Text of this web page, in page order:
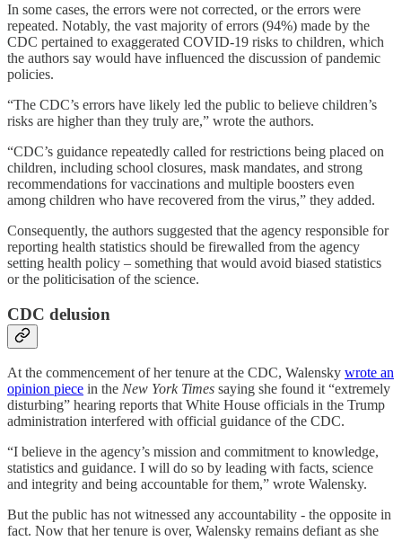
In some cases, the errors were not corrected, or the errors were
repeated. Notably, the vast majority of errors (94%) made by the
CDC pertained to exaggerated COVID-19 risks to children, which
the authors say would have influenced the discussion of pandemic
policies.
“The CDC’s errors have likely led the public to believe children’s
risks are higher than they truly are,” wrote the authors.
“CDC’s guidance repeatedly called for restrictions being placed on
children, including school closures, mask mandates, and strong
recommendations for vaccinations and multiple boosters even
among children who have recovered from the virus,” they added.
Consequently, the authors suggested that the agency responsible for
reporting health statistics should be firewalled from the agency
setting health policy – something that would avoid biased statistics
or the politicisation of the science.
CDC delusion
At the commencement of her tenure at the CDC, Walensky wrote an
opinion piece in the New York Times saying she found it “extremely
disturbing” hearing reports that White House officials in the Trump
administration interfered with official guidance of the CDC.
“I believe in the agency’s mission and commitment to knowledge,
statistics and guidance. I will do so by leading with facts, science
and integrity and being accountable for them,” wrote Walensky.
But the public has not witnessed any accountability - the opposite in
fact. Now that her tenure is over, Walensky remains defiant as she